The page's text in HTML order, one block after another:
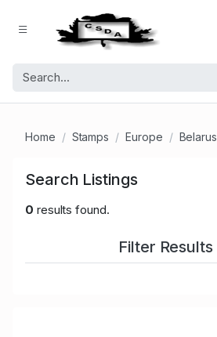
Home Stamps Europe Belarus
Search Listings
0 results found.
Filter Results